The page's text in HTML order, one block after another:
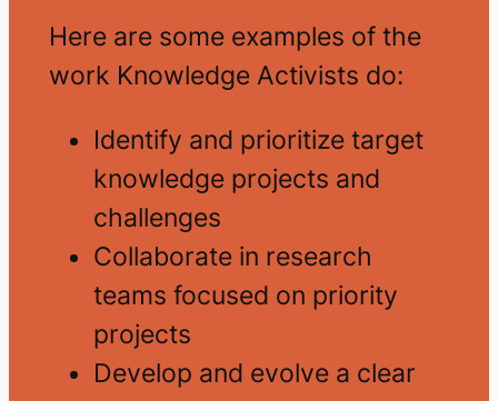
Here are some examples of the
work Knowledge Activists do:
Identify and prioritize target
knowledge projects and
challenges
Collaborate in research
teams focused on priority
projects
Develop and evolve a clear